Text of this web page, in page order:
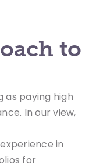
to
as paying high
In our view,
in
for